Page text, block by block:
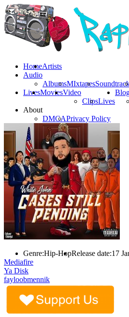
HomeArtists
Audio
AlbumsMIxtapes
LivesMoviesVideo
ClipsLives
About
DMCAPrivacy Policy
Genre:Hip-HopRelease date:17
Mediafire
Ya Disk
fayloobmennik